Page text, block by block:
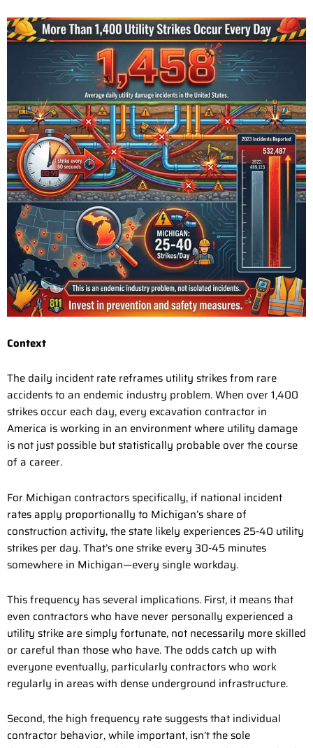
Context
The daily incident rate reframes utility strikes from rare
accidents to an endemic industry problem. When over 1,400
strikes occur each day, every excavation contractor in
America is working in an environment where utility damage
is not just possible but statistically probable over the course
of a career.
For Michigan contractors specifically, if national incident
rates apply proportionally to Michigan’s share of
construction activity, the state likely experiences 25-40 utility
strikes per day. That’s one strike every 30-45 minutes
somewhere in Michigan—every single workday.
This frequency has several implications. First, it means that
even contractors who have never personally experienced a
utility strike are simply fortunate, not necessarily more skilled
or careful than those who have. The odds catch up with
everyone eventually, particularly contractors who work
regularly in areas with dense underground infrastructure.
Second, the high frequency rate suggests that individual
contractor behavior, while important, isn’t the sole